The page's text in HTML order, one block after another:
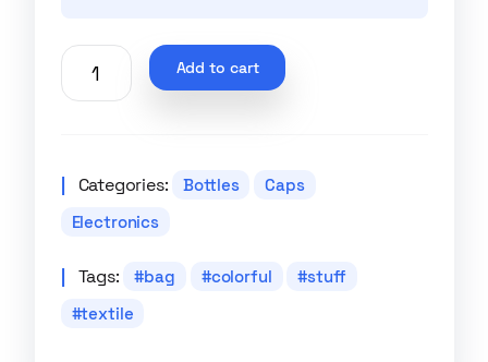
Add to cart
Categories: Bottles
Caps
Electronics
Tags: bag colorful
stuff
textile